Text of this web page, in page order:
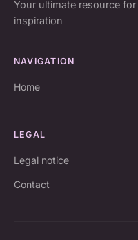
Your ultimate resource
inspiration
NAVIGATION
Home
LEGAL
Legal notice
Contact